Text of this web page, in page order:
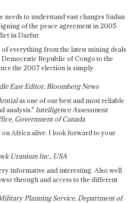
to understand vast changes Sudan
of the peace agreement in 2005
in Darfur.
everything from the latest mining deals
Republic of Congo to the
the 2007 election is simply
East Editor, Bloomberg News
as one of our best and most reliable
analysis." Intelligence Assessment
Government of Canada
on Africa alive. I look forward to your
Uranium Inc., USA
informative and interesting. Also well
through and access to the different
Planning Service, Department of